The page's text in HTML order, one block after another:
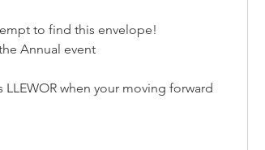
to find this envelope!
Annual event
when your moving forward